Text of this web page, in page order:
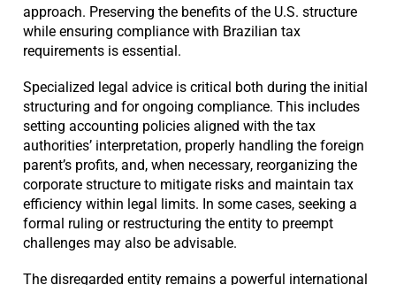
approach. Preserving the benefits of the U.S. structure
while ensuring compliance with Brazilian tax
requirements is essential.
Specialized legal advice is critical both during the initial
structuring and for ongoing compliance. This includes
setting accounting policies aligned with the tax
authorities’ interpretation, properly handling the foreign
parent’s profits, and, when necessary, reorganizing the
corporate structure to mitigate risks and maintain tax
efficiency within legal limits. In some cases, seeking a
formal ruling or restructuring the entity to preempt
challenges may also be advisable.
The disregarded entity remains a powerful international